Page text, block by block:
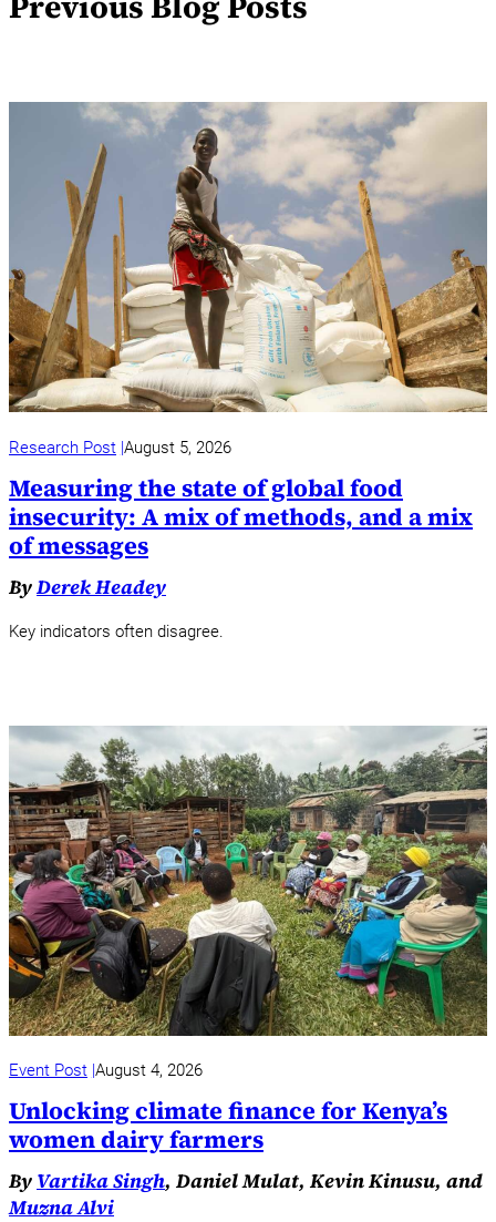
Research Post August 5, 2026
Measuring the state of global food
insecurity: A mix of methods, and a mix
of messages
ByDerek Headey
Key indicators often disagree.
Event Post August 4, 2026
Unlocking climate finance for Kenya’s
women dairy farmers
By Vartika Singh, Daniel Mulat, Kevin Kinusu, and
Muzna Alvi